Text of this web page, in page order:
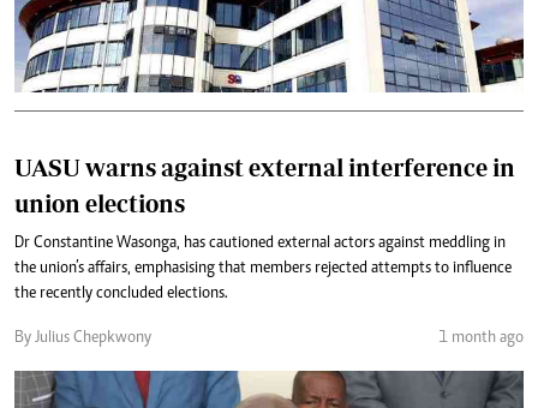
UASU warns against external interference in
union elections
Dr Constantine Wasonga, has cautioned external actors against meddling in
the union’s affairs, emphasising that members rejected attempts to influence
the recently concluded elections.
By Julius Chepkwony 1 month ago